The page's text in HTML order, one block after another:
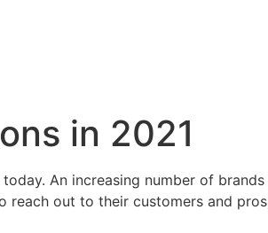
in 2021
An increasing number of
reach out to their customers and